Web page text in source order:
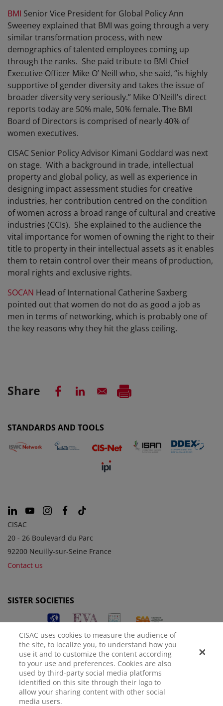
BMI Senior Vice President for Global PolicyAnn
Sweeney explained that BMI was going through a very
similar transformation process, with new
demographics of talented employees coming up
through the ranks. She paid tribute to BMI Chief
Executive Officer Mike O’ Neill who, she said, “is highly
supportive of gender diversity and takes the issue of
broader diversity very seriously.” Mike O'Neill's direct
reports today are 50% male, 50% female. The BMI
Board of Directors is comprised of nearly 40% of
women executives.
CISAC Senior Policy Advisor Kimani Goddard was next
on stage. With a background in trade, intellectual
property and global policy, as well as experience in
designing impact assessment studies for creative
industries, her contribution centred on the condition
of women across a broad range of cultural and creative
industries (CCIs). She explained to the audience the
vital importance for women of owning the right to their
title to property in their intellectual assets as it enables
them to retain control over their means of production,
moral rights and exclusive rights.
SOCAN Head of International Catherine Saxberg
pointed out that women do not do as good a job as
men in terms of networking, which is probably one of
the key reasons why they hit the glass ceiling.
Share
STANDARDS AND TOOLS
CISAC
20 - 26 Boulevard du Parc
92200 Neuilly-sur-Seine France
Contact us
SISTER SOCIETIES
LEGAL NOTICE PRIVACY POLICY MANAGE COOKIES
CISAC uses cookies to measure the audience of
the site, to localize you, to understand how you
use it and to customize the content according
to your use and preferences. Cookies are also
used by third-party social media platforms
identified on this site through their logo to
allow your sharing content with other social
media users.